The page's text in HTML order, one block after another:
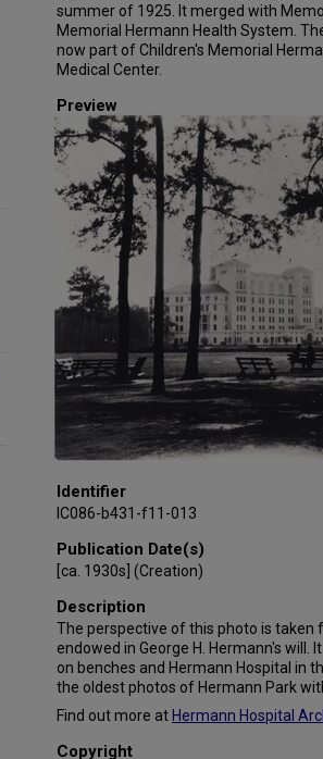
summer of 1925. It merged with
Memorial Hermann Health System.
now part of Children's Memorial
Medical Center.
Preview
Identifier
IC086-b431-f11-013
Publication Date(s)
[ca. 1930s] (Creation)
Description
The perspective of this photo is taken
endowed in George H. Hermann's will.
on benches and Hermann Hospital in
the oldest photos of Hermann Park
Find out more at Hermann Hospital
Copyright